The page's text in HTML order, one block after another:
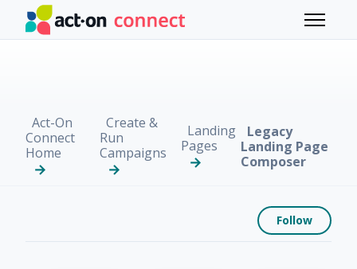
Skip to main content
Toggle
Act-On
Connect
Home
Create &
Run
Campaigns
Landing
Pages
Legacy
Landing Page
Composer
Follow